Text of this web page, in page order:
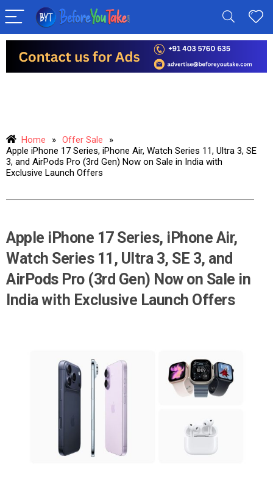
Home » Offer Sale
»
Apple iPhone 17 Series, iPhone Air, Watch Series 11, Ultra 3, SE
3, and AirPods Pro (3rd Gen) Now on Sale in India with
Exclusive Launch Offers
Apple iPhone 17 Series, iPhone Air,
Watch Series 11, Ultra 3, SE 3, and
AirPods Pro (3rd Gen) Now on Sale in
India with Exclusive Launch Offers